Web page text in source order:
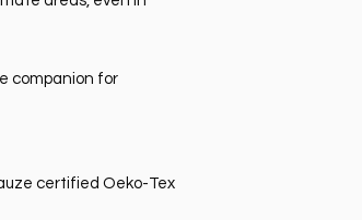
companion for
certified Oeko-Tex